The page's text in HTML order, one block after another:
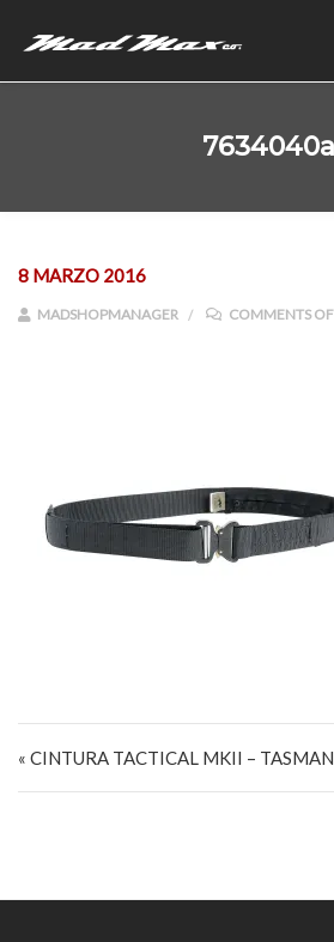
7634040a
8 MARZO 2016
MADSHOPMANAGER COMMENTS
« CINTURA TACTICAL MKII –